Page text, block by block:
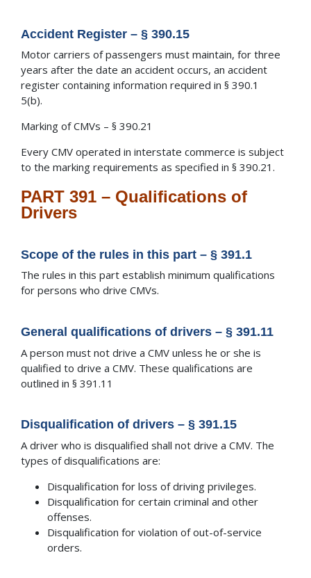
Accident Register – § 390.15
Motor carriers of passengers must maintain, for three
years after the date an accident occurs, an accident
register containing information required in § 390.1
5(b).
Marking of CMVs – § 390.21
Every CMV operated in interstate commerce is subject
to the marking requirements as specified in § 390.21.
PART 391 – Qualifications of
Drivers
Scope of the rules in this part – § 391.1
The rules in this part establish minimum qualifications
for persons who drive CMVs.
General qualifications of drivers – § 391.11
A person must not drive a CMV unless he or she is
qualified to drive a CMV. These qualifications are
outlined in § 391.11
Disqualification of drivers – § 391.15
A driver who is disqualified shall not drive a CMV. The
types of disqualifications are:
Disqualification for loss of driving privileges.
Disqualification for certain criminal and other
offenses.
Disqualification for violation of out-of-service
orders.